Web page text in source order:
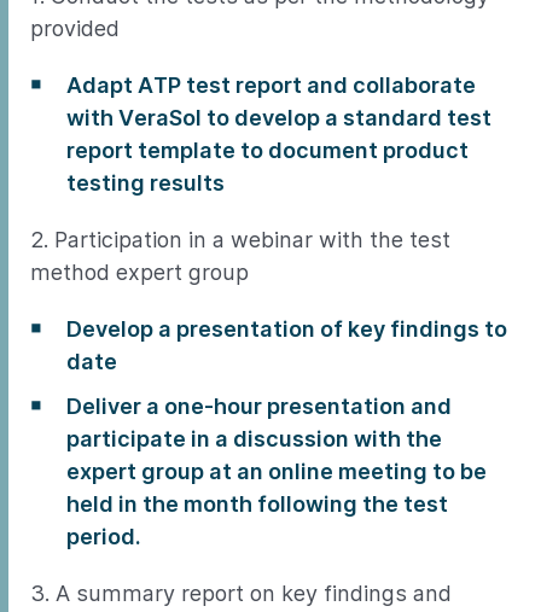
provided
Adapt ATP test report and collaborate
with VeraSol to develop a standard test
report template to document product
testing results
2. Participation in a webinar with the test
method expert group
Develop a presentation of key findings to
date
Deliver a one-hour presentation and
participate in a discussion with the
expert group at an online meeting to be
held in the month following the test
period.
3. A summary report on key findings and